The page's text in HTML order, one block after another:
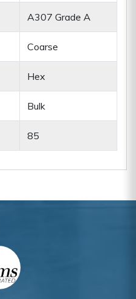
A307 Grade A
Coarse
Hex
Bulk
85